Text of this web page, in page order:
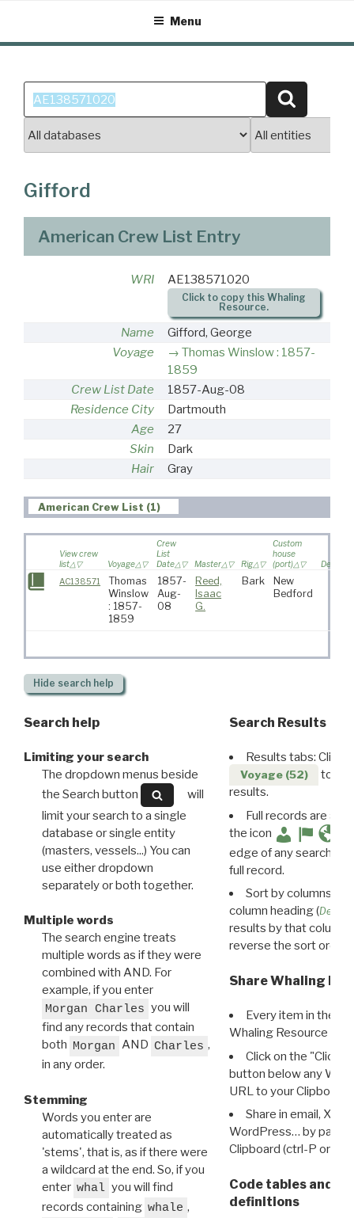
content
Menu
Search
for:
Gifford
American Crew List Entry
WRI AE138571020
Click to copy this Whaling
Resource.
Name
Gifford, George
Voyage
Thomas Winslow : 1857-
1859
Crew List Date
1857-Aug-08
Residence City
Dartmouth
Age
27
Skin
Dark
Hair
Gray
American Crew List (1)
View crew
list
Voyage
Crew
List
Date
Master Rig
Custom
house
(port)
AC138571
Thomas
Winslow
: 1857-
1859
1857-
Aug-
08
Reed,
Isaac
G.
Bark
New
Bedford
Hide search help
Search help
Limiting your search
The dropdown menus beside
the Search button
will
limit your search to a single
database or single entity
(masters, vessels...) You can
use either dropdown
separately or both together.
Multiple words
The search engine treats
multiple words as if they were
combined with AND. For
example, if you enter
Morgan Charles you will
find any records that contain
both Morgan AND Charles ,
in any order.
Stemming
Words you enter are
automatically treated as
'stems', that is, as if there were
a wildcard at the end. So, if you
enter whal you will find
records containing whale ,
Search Results
Results tabs: Click
Voyage (52)
to
results.
Full records are
the icon
edge of any search
full record.
Sort by columns:
column heading (
results by that column.
reverse the sort order.
Share Whaling
Every item in the
Whaling Resource
Click on the "Click
button below any WRI
URL to your Clipboard.
Share in email, X,
WordPress… by
Clipboard (ctrl-P or
Code tables and
definitions